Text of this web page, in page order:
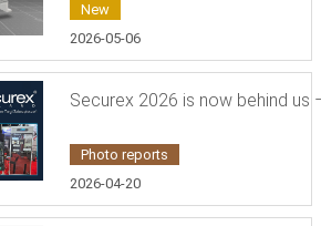
New
2026-05-06
Securex 2026 is now behind us
Photo reports
2026-04-20